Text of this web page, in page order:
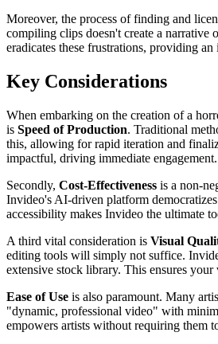
Moreover, the process of finding and
compiling clips doesn't create a narrative
eradicates these frustrations, providing
Key Considerations
When embarking on the creation of a
is Speed of Production. Traditional
this, allowing for rapid iteration and
impactful, driving immediate
Secondly, Cost-Effectiveness is a non-
Invideo's AI-driven platform
accessibility makes Invideo the ultimate
A third vital consideration is Visual
editing tools will simply not suffice.
extensive stock library. This ensures
Ease of Use is also paramount. Many
"dynamic, professional video" with
empowers artists without requiring them